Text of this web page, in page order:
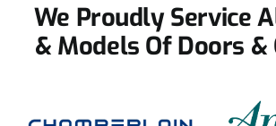
We Proudly Service
& Models Of Doors &